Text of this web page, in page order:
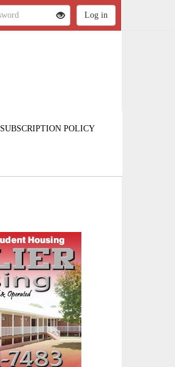
SUBSCRIPTION POLICY